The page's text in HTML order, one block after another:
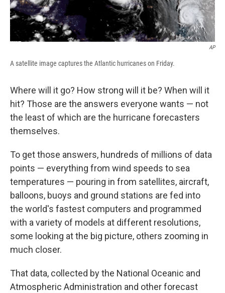
AP
A satellite image captures the Atlantic hurricanes on Friday.
Where will it go? How strong will it be? When will it
hit? Those are the answers everyone wants — not
the least of which are the hurricane forecasters
themselves.
To get those answers, hundreds of millions of data
points — everything from wind speeds to sea
temperatures — pouring in from satellites, aircraft,
balloons, buoys and ground stations are fed into
the world's fastest computers and programmed
with a variety of models at different resolutions,
some looking at the big picture, others zooming in
much closer.
That data, collected by the National Oceanic and
Atmospheric Administration and other forecast